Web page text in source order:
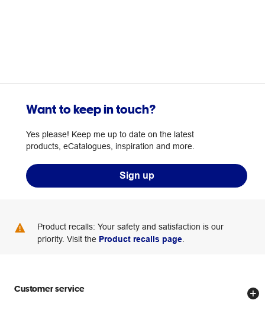
Want to keep in touch?
Yes please! Keep me up to date on the latest
products, eCatalogues, inspiration and more.
Sign up
Product recalls: Your safety and satisfaction is our
priority. Visit the Product recalls page
Customer service